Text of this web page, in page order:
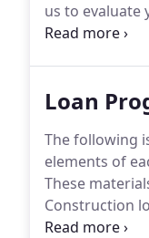
us to evaluate
two years
Loan
The following
elements of
These
Construction
building a